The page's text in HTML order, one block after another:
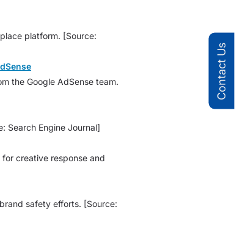
platform. [Source:
the Google AdSense team.
Search Engine Journal]
creative response and
safety efforts. [Source:
Contact Us